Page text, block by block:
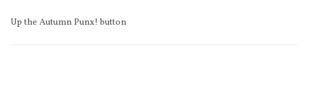
Up the Autumn Punx! button